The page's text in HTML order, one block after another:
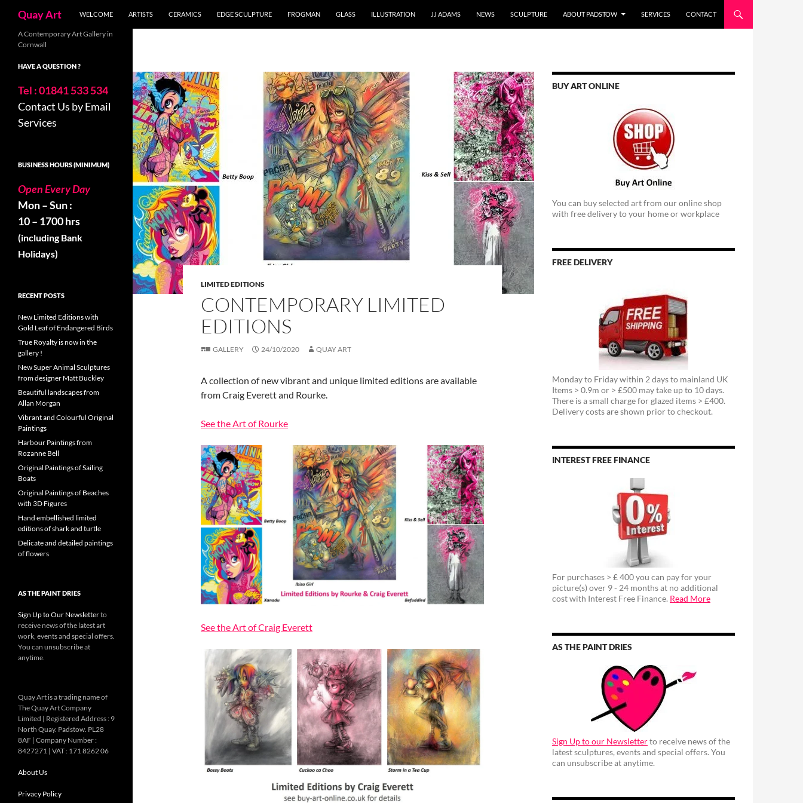
content
Quay Art WELCOME ARTISTS CERAMICS EDGE SCULPTURE FROGMAN GLASS ILLUSTRATION JJ ADAMS NEWS SCULPTURE ABOUT PADSTOW SERVICES CONTACT
LIMITED EDITIONS
CONTEMPORARY LIMITED
EDITIONS
GALLERY 24/10/2020 QUAY ART
A collection of new vibrant and unique limited editions are available
from Craig Everett and Rourke.
See the Art of Rourke
See the Art of Craig Everett
BUY ART ONLINE
You can buy selected art from our online shop
with free delivery to your home or workplace
FREE DELIVERY
Monday to Friday within 2 days to mainland UK
Items > 0.9m or > £500 may take up to 10 days.
There is a small charge for glazed items > £400.
Delivery costs are shown prior to checkout.
INTEREST FREE FINANCE
For purchases > £ 400 you can pay for your
picture(s) over 9 - 24 months at no additional
cost with Interest Free Finance. Read More
AS THE PAINT DRIES
Sign Up to our Newsletterto receive news of the
latest sculptures, events and special offers. You
can unsubscribe at anytime.
A Contemporary Art Gallery in
Cornwall
HAVE A QUESTION ?
Tel : 01841 533 534
Contact Us by Email
Services
BUSINESS HOURS (MINIMUM)
Open Every Day
Mon – Sun :
10 – 1700 hrs
(including Bank
Holidays)
RECENT POSTS
New Limited Editions with
Gold Leaf of Endangered Birds
True Royalty is now in the
gallery !
New Super Animal Sculptures
from designer Matt Buckley
Beautiful landscapes from
Allan Morgan
Vibrant and Colourful Original
Paintings
Harbour Paintings from
Rozanne Bell
Original Paintings of Sailing
Boats
Original Paintings of Beaches
with 3D Figures
Hand embellished limited
editions of shark and turtle
Delicate and detailed paintings
of flowers
AS THE PAINT DRIES
Sign Up to Our Newsletterto
receive news of the latest art
work, events and special offers.
You can unsubscribe at
anytime.
Quay Art is a trading name of
The Quay Art Company
Limited | Registered Address : 9
North Quay. Padstow. PL28
8AF | Company Number :
8427271 | VAT : 171 8262 06
About Us
Privacy Policy